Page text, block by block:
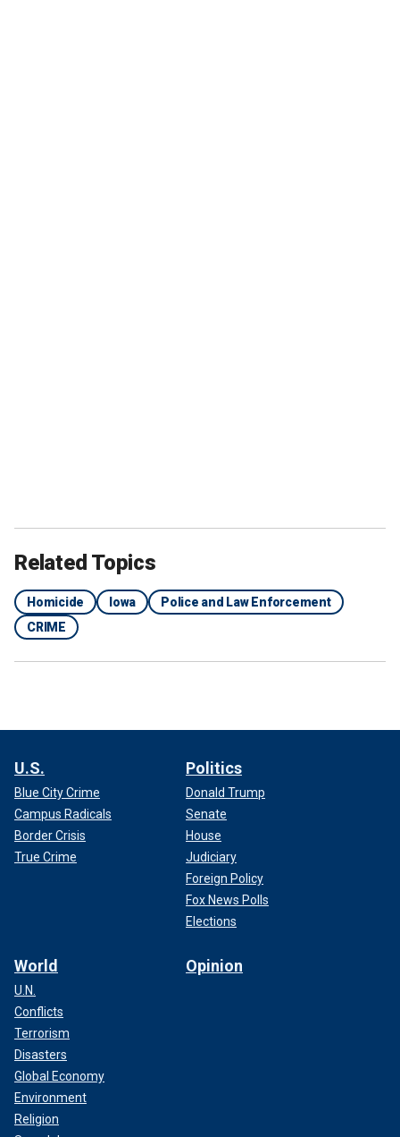
Related Topics
Homicide Iowa
Police and Law Enforcement
CRIME
U.S.
Blue City Crime
Campus Radicals
Border Crisis
True Crime
Politics
Donald Trump
Senate
House
Judiciary
Foreign Policy
Fox News Polls
Elections
World
U.N.
Conflicts
Terrorism
Disasters
Global Economy
Environment
Religion
Opinion